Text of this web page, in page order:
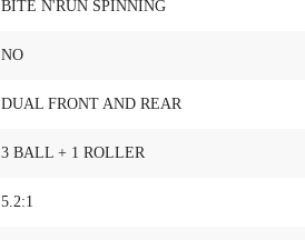
BITE N'RUN SPINNING
NO
DUAL FRONT AND REAR
3 BALL + 1 ROLLER
5.2:1